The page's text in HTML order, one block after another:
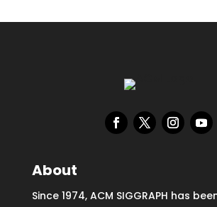
About
Since 1974, ACM SIGGRAPH has